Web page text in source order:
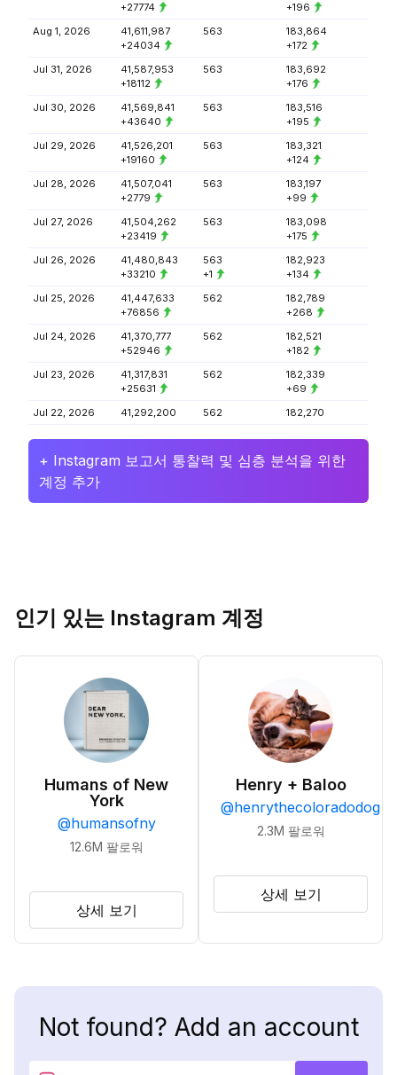
+27774
+196
Aug 1, 2026
41,611,987
+24034
563
183,864
+172
Jul 31, 2026
41,587,953
+18112
563
183,692
+176
Jul 30, 2026
41,569,841
+43640
563
183,516
+195
Jul 29, 2026
41,526,201
+19160
563
183,321
+124
Jul 28, 2026
41,507,041
+2779
563
183,197
+99
Jul 27, 2026
41,504,262
+23419
563
183,098
+175
Jul 26, 2026
41,480,843
+33210
563
+1
182,923
+134
Jul 25, 2026
41,447,633
+76856
562
182,789
+268
Jul 24, 2026
41,370,777
+52946
562
182,521
+182
Jul 23, 2026
41,317,831
+25631
562
182,339
+69
Jul 22, 2026
41,292,200 562 182,270
+ Instagram 보고서 통찰력 및 심층 분석을 위한
계정 추가
인기 있는 Instagram 계정
Humans of New
York
@humansofny
12.6M 팔로워
상세 보기
Henry + Baloo
@henrythecoloradodog
2.3M 팔로워
상세 보기
Not found? Add an account